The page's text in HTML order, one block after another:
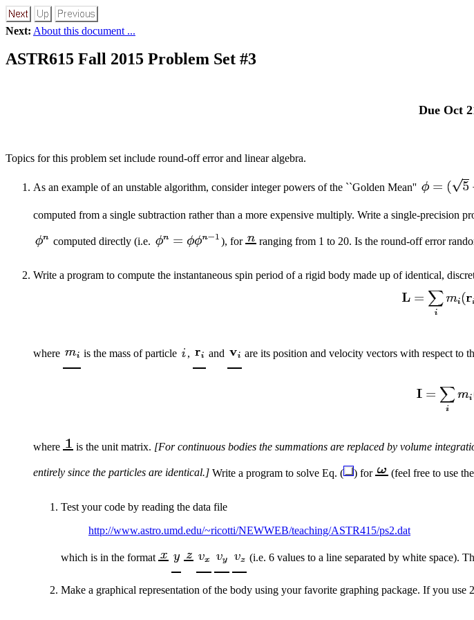
Next: About this document ...
ASTR615 Fall 2015 Problem Set #3
Due Oct
Topics for this problem set include round-off error and linear algebra.
As an example of an unstable algorithm, consider integer powers of the ``Golden Mean''
computed from a single subtraction rather than a more expensive multiply. Write a single-precision
computed directly (i.e. ), for ranging from 1 to 20. Is the round-off error
Write a program to compute the instantaneous spin period of a rigid body made up of identical,
where is the mass of particle , and are its position and velocity vectors with respect to
where is the unit matrix. [For continuous bodies the summations are replaced by volume
entirely since the particles are identical.] Write a program to solve Eq. ( ) for (feel free to use
Test your code by reading the data file
http://www.astro.umd.edu/~ricotti/NEWWEB/teaching/ASTR415/ps2.dat
which is in the format (i.e. 6 values to a line separated by white space).
Make a graphical representation of the body using your favorite graphing package. If you